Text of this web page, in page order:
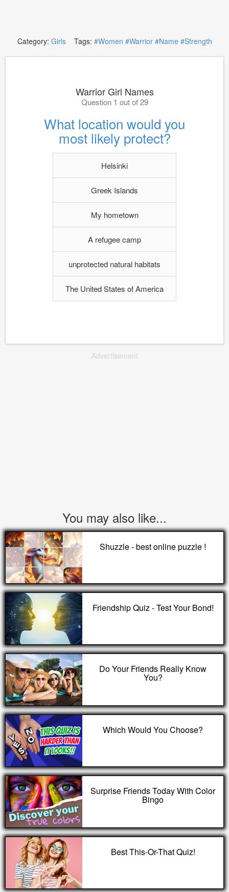
Category: GirlsTags: #Women #Warrior #Name #Strength
Warrior Girl Names
Question 1 out of 29
What location would you
most likely protect?
Helsinki
Greek Islands
My hometown
A refugee camp
unprotected natural habitats
The United States of America
Advertisement
You may also like...
Shuzzle - best online puzzle !
Friendship Quiz - Test Your Bond!
Do Your Friends Really Know
You?
Which Would You Choose?
Surprise Friends Today With Color
Bingo
Best This-Or-That Quiz!